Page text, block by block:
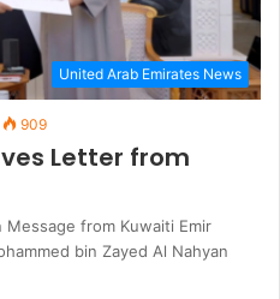
United Arab Emirates News
909
Letter from
from Kuwaiti Emir
bin Zayed Al Nahyan